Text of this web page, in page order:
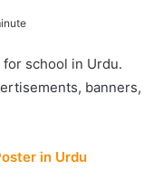
school in Urdu.
banners,
in Urdu